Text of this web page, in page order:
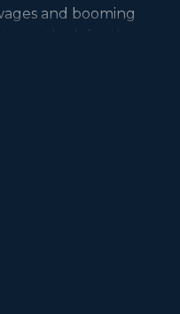
and booming
outlook for the
own boss and work
all more reasons to
organization. All the